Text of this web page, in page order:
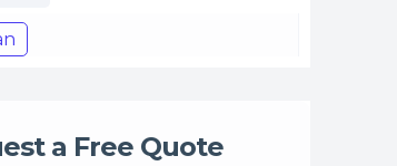
a Free Quote